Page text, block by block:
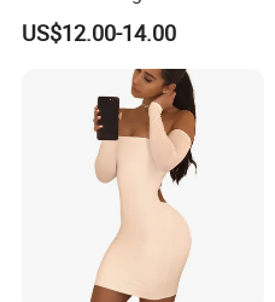
Vintage Puffed Sleeve Dress
US$12.00-14.00